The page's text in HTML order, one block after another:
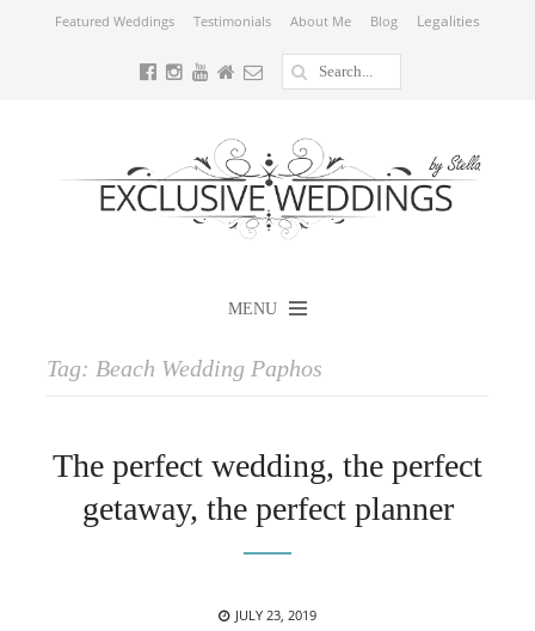
Featured Weddings Testimonials About Me Blog Legalities
MENU
Tag: Beach Wedding Paphos
The perfect wedding, the perfect
getaway, the perfect planner
POSTED
JULY 23, 2019